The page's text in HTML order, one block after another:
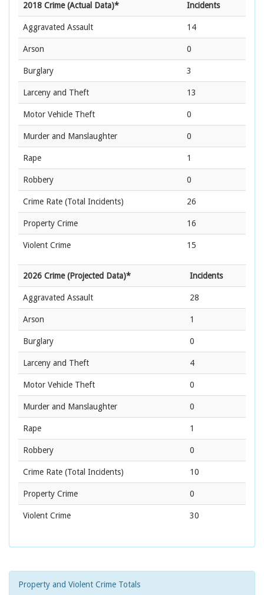
2018 Crime (Actual Data)* Incidents
Aggravated Assault 14
Arson 0
Burglary 3
Larceny and Theft 13
Motor Vehicle Theft 0
Murder and Manslaughter 0
Rape 1
Robbery 0
Crime Rate (Total Incidents) 26
Property Crime 16
Violent Crime 15
2026 Crime (Projected Data)* Incidents
Aggravated Assault 28
Arson 1
Burglary 0
Larceny and Theft 4
Motor Vehicle Theft 0
Murder and Manslaughter 0
Rape 1
Robbery 0
Crime Rate (Total Incidents) 10
Property Crime 0
Violent Crime 30
Property and Violent Crime Totals